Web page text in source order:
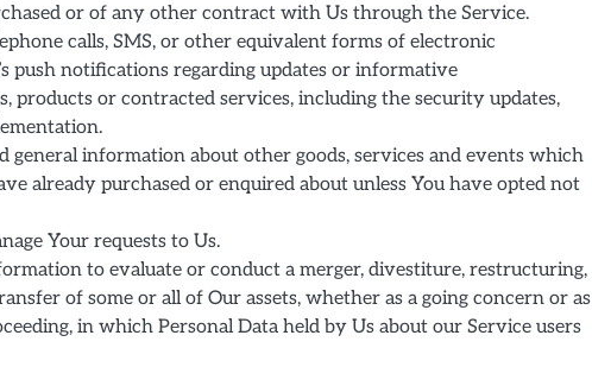
or of any other contract with Us through the Service.
calls, SMS, or other equivalent forms of electronic
push notifications regarding updates or informative
products or contracted services, including the security updates,
general information about other goods, services and events which
already purchased or enquired about unless You have opted not
Your requests to Us.
to evaluate or conduct a merger, divestiture, restructuring,
of some or all of Our assets, whether as a going concern or as
in which Personal Data held by Us about our Service users